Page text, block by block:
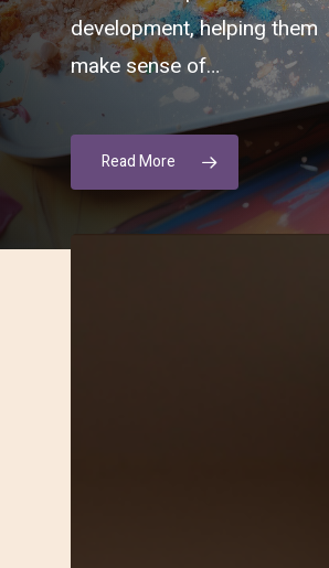
development, helping them
make sense of…
Read More